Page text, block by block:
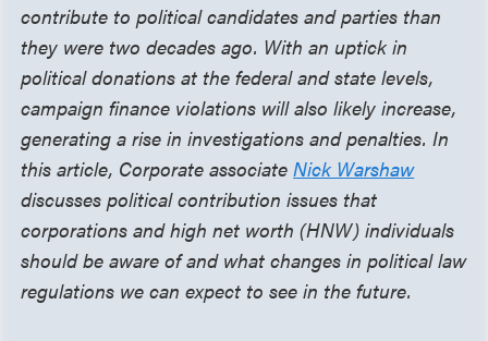
contribute to political candidates and parties than
they were two decades ago. With an uptick in
political donations at the federal and state levels,
campaign finance violations will also likely increase,
generating a rise in investigations and penalties. In
this article, Corporate associateNick Warshaw
discusses political contribution issues that
corporations and high net worth (HNW) individuals
should be aware of and what changes in political law
regulations we can expect to see in the future.